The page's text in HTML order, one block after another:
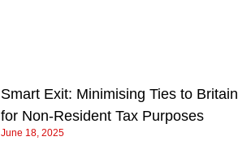
Smart Exit: Minimising Ties to Britain
for Non‑Resident Tax Purposes
June 18, 2025